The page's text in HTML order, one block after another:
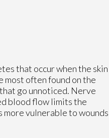
that occur when the skin
most often found on the
go unnoticed. Nerve
blood flow limits the
more vulnerable to wounds